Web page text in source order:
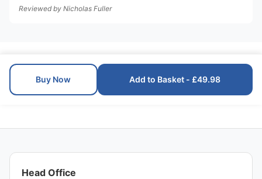
Reviewed by Nicholas Fuller
Buy Now Add to Basket - £49.98
Head Office